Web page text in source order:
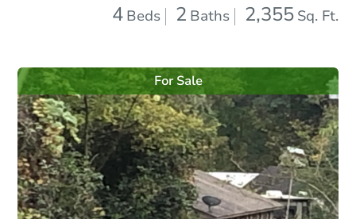
4 Beds 2 Baths 2,355 Sq. Ft.
For Sale